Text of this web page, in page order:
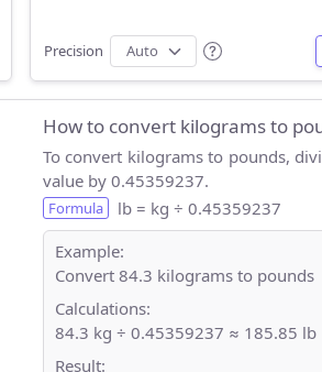
Precision
How to convert kilograms to
To convert kilograms to pounds,
value by 0.45359237.
Formula
lb = kg ÷ 0.45359237
Example:
Convert 84.3 kilograms to pounds
Calculations:
84.3 kg ÷ 0.45359237 ≈ 185.85 lb
Result: